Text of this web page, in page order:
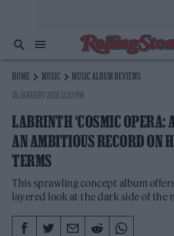
HOME MUSIC
MUSIC ALBUM REVIEWS
28 JANUARY 2026 12:43 PM
LABRINTH ‘COSMIC OPERA:
AN AMBITIOUS RECORD ON
TERMS
This sprawling concept album
layered look at the dark side of the